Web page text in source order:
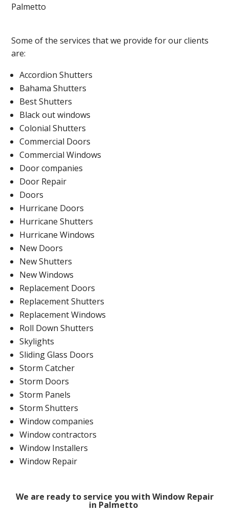
Palmetto
Some of the services that we provide for our clients
are:
Accordion Shutters
Bahama Shutters
Best Shutters
Black out windows
Colonial Shutters
Commercial Doors
Commercial Windows
Door companies
Door Repair
Doors
Hurricane Doors
Hurricane Shutters
Hurricane Windows
New Doors
New Shutters
New Windows
Replacement Doors
Replacement Shutters
Replacement Windows
Roll Down Shutters
Skylights
Sliding Glass Doors
Storm Catcher
Storm Doors
Storm Panels
Storm Shutters
Window companies
Window contractors
Window Installers
Window Repair
We are ready to service you with Window Repair
in Palmetto